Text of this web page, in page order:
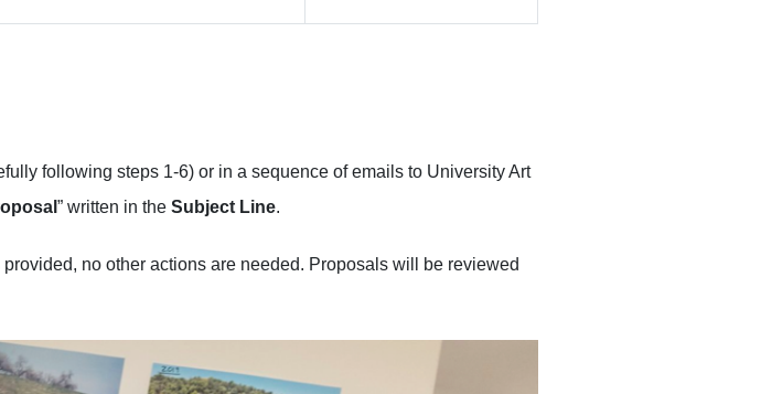
following steps 1-6) or in a sequence of emails to University Art
” written in the Subject Line.
no other actions are needed. Proposals will be reviewed